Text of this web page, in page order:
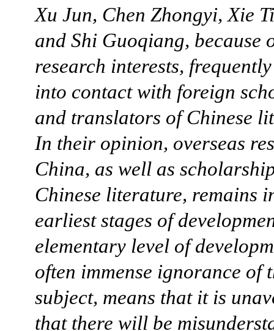
Xu Jun, Chen Zhongyi, Xie
and Shi Guoqiang, because
research interests,
into contact with foreign
and translators of Chinese
In their opinion, overseas
China, as well as
Chinese literature, remains
earliest stages of
elementary level of
often immense ignorance of
subject, means that it is
that there will be